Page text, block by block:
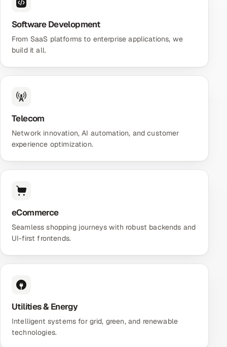
Software Development
From SaaS platforms to enterprise applications, we
build it all.
Telecom
Network innovation, AI automation, and customer
experience optimization.
eCommerce
Seamless shopping journeys with robust backends and
UI-first frontends.
Utilities & Energy
Intelligent systems for grid, green, and renewable
technologies.